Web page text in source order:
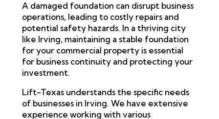
A damaged foundation can disrupt business
operations, leading to costly repairs and
potential safety hazards. In a thriving city
like Irving, maintaining a stable foundation
for your commercial property is essential
for business continuity and protecting your
investment.
Lift-Texas understands the specific needs
of businesses in Irving. We have extensive
experience working with various